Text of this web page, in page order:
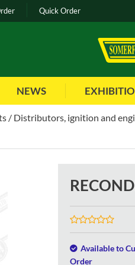
Quick Order
NEWS
Distributors, ignition and
Available to
Order